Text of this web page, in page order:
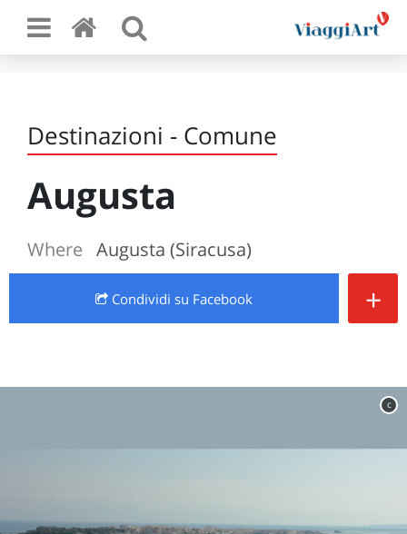
Destinazioni - Comune
Augusta
Where Augusta (Siracusa)
Condividi su Facebook +
c